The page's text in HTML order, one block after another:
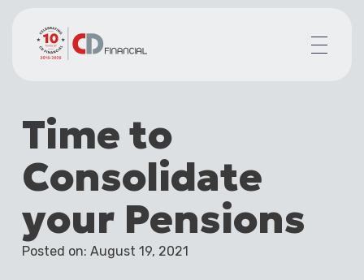
Mortgages for
Your team
Resources
Contact
Time to
Consolidate
your Pensions
Posted on: August 19, 2021